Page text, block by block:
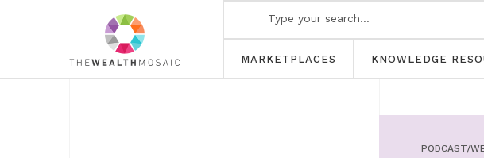
MARKETPLACES KNOWLEDGE
PODCAST/